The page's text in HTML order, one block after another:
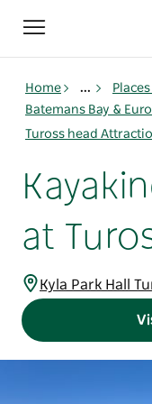
Toggle
navigation
Home ...
Batemans Bay &
Tuross head
at
Kyla Park Hall